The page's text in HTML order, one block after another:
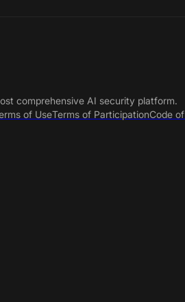
comprehensive AI security platform.
of UseTerms of ParticipationCode